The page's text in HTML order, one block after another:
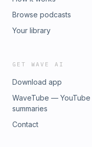
Browse podcasts
Your library
GET WAVE AI
Download app
WaveTube — YouTube
summaries
Contact